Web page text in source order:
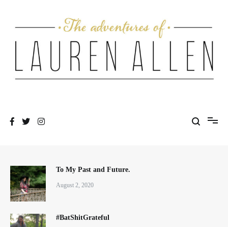
To My Past and Future.
August 2, 2020
#BatShitGrateful